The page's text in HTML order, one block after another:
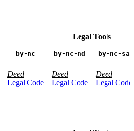
Legal Tools
by-nc by-nc-nd by-nc-sa
Deed
Legal Code
Deed
Legal Code
Deed
Legal Code